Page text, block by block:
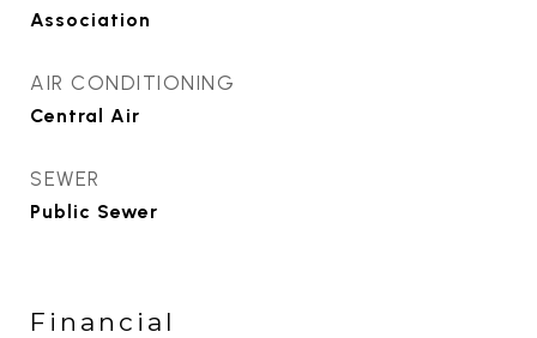
Association
AIR CONDITIONING
Central Air
SEWER
Public Sewer
Financial